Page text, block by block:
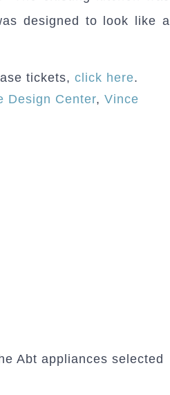
designed to look like a
tickets, click here.
Design Center, Vince
Abt appliances selected